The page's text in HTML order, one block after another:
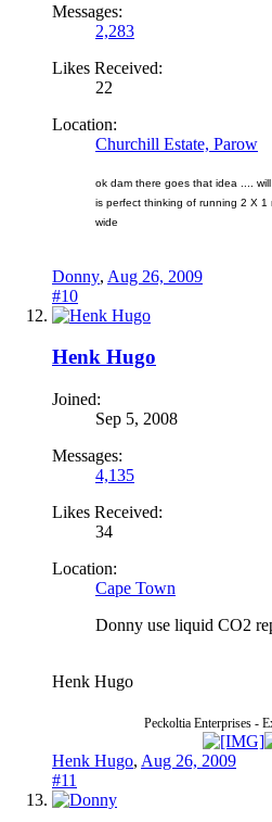
Messages:
2,283
Likes Received:
22
Location:
Churchill Estate, Parow
ok dam there goes that idea ....
is perfect thinking of running 2 X
wide
Donny, Aug 26, 2009
#10
Henk Hugo
Joined:
Sep 5, 2008
Messages:
4,135
Likes Received:
34
Location:
Cape Town
Donny use liquid CO2
Henk Hugo
Peckoltia Enterprises -
Henk Hugo, Aug 26, 2009
#11